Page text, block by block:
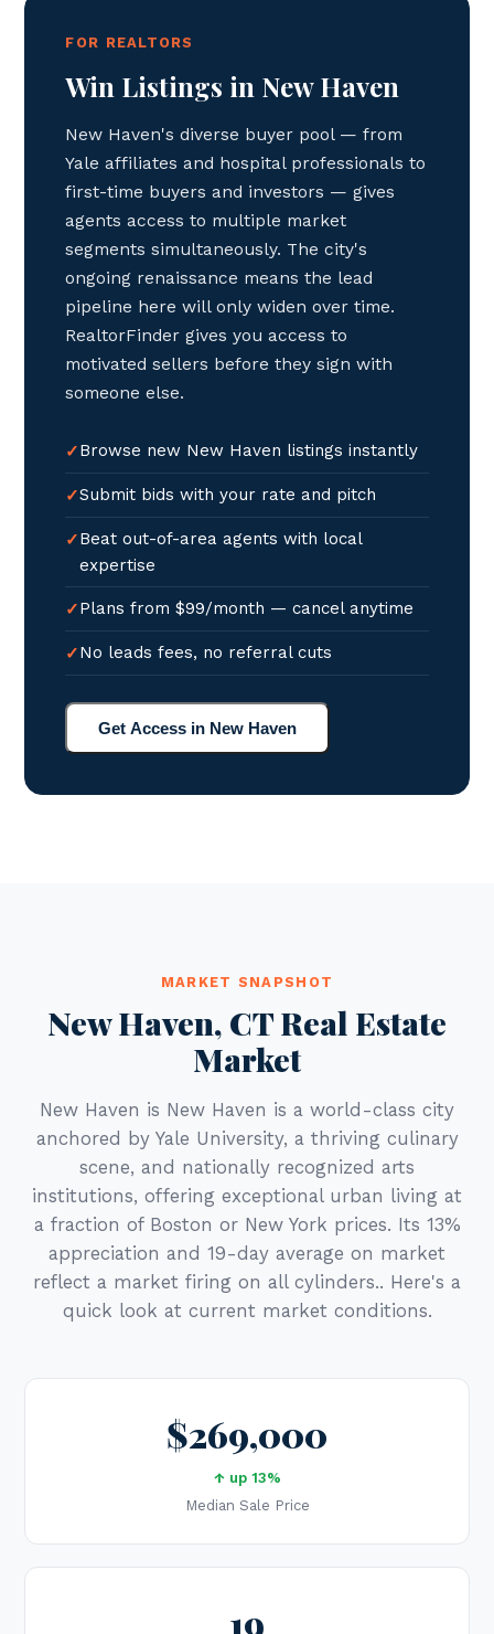
FOR REALTORS
Win Listings in New Haven
New Haven's diverse buyer pool — from
Yale affiliates and hospital professionals to
first-time buyers and investors — gives
agents access to multiple market
segments simultaneously. The city's
ongoing renaissance means the lead
pipeline here will only widen over time.
RealtorFinder gives you access to
motivated sellers before they sign with
someone else.
Browse new New Haven listings instantly
Submit bids with your rate and pitch
Beat out-of-area agents with local
expertise
Plans from $99/month — cancel anytime
No leads fees, no referral cuts
Get Access in New Haven
MARKET SNAPSHOT
New Haven, CT Real Estate
Market
New Haven is New Haven is a world-class city
anchored by Yale University, a thriving culinary
scene, and nationally recognized arts
institutions, offering exceptional urban living at
a fraction of Boston or New York prices. Its 13%
appreciation and 19-day average on market
reflect a market firing on all cylinders.. Here's a
quick look at current market conditions.
$269,000
↑ up 13%
Median Sale Price
19